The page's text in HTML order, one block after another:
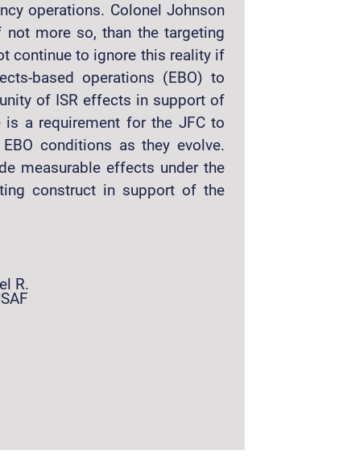
operations. Colonel Johnson
more so, than the targeting
continue to ignore this reality if
based operations (EBO) to
of ISR effects in support of
a requirement for the JFC to
conditions as they evolve.
measurable effects under the
construct in support of the
R.